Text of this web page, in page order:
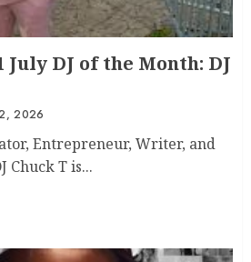
July DJ of the Month: DJ
2, 2026
Entrepreneur, Writer, and
Chuck T is...